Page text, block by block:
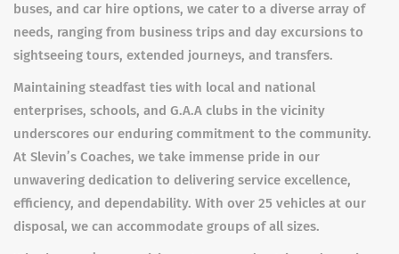
buses, and car hire options, we cater to a diverse array of
needs, ranging from business trips and day excursions to
sightseeing tours, extended journeys, and transfers.
Maintaining steadfast ties with local and national
enterprises, schools, and G.A.A clubs in the vicinity
underscores our enduring commitment to the community.
At Slevin’s Coaches, we take immense pride in our
unwavering dedication to delivering service excellence,
efficiency, and dependability. With over 25 vehicles at our
disposal, we can accommodate groups of all sizes.